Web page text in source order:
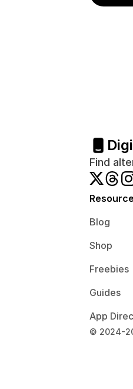
Find
Blog
Shop
Freebies
Guides
App
© 2024-